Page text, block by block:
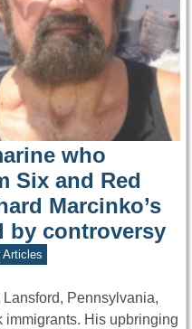
who
Six and Red
Marcinko’s
by controversy
Articles
Pennsylvania,
His upbringing